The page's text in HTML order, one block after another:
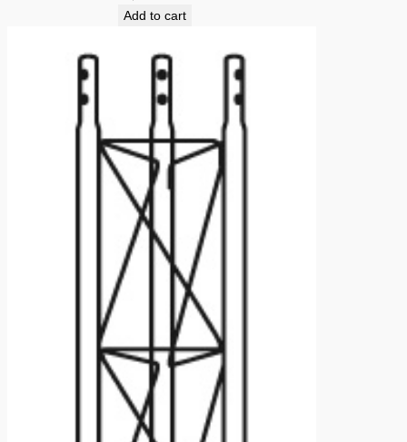
Add to cart